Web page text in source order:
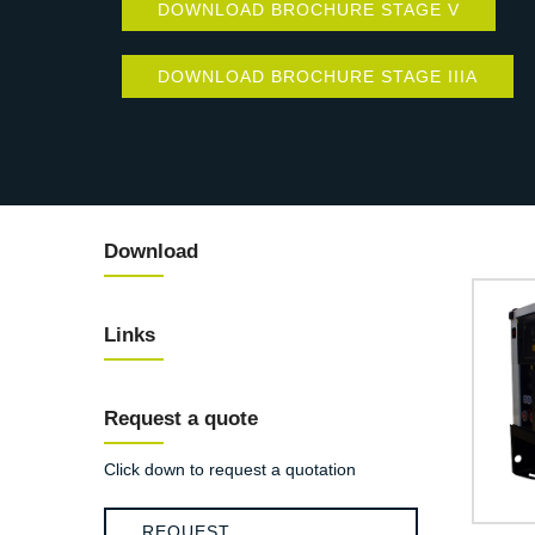
DOWNLOAD BROCHURE STAGE V
DOWNLOAD BROCHURE STAGE IIIA
Download
Links
Request a quote
Click down to request a quotation